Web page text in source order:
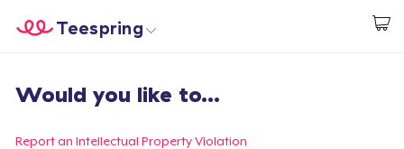
Empezar a Diseñar
Teespring
Iniciar sesión
Sigue tu pedido
Would you like to...
Report an Intellectual Property Violation